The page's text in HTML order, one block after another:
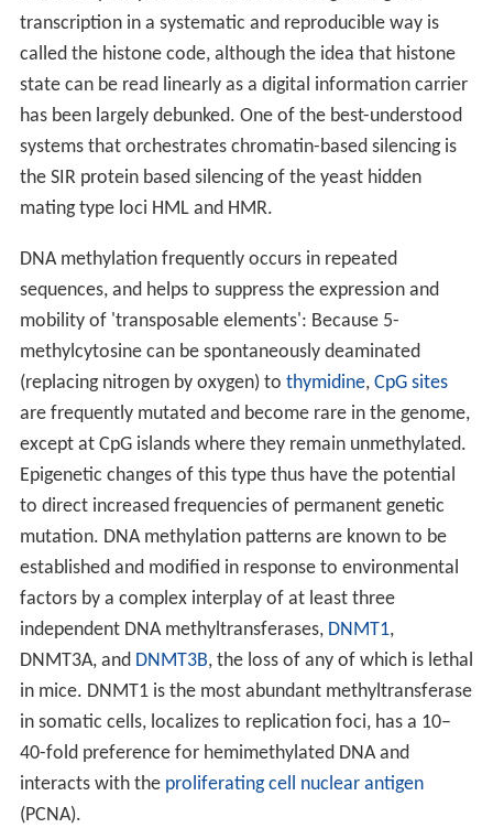
transcription in a systematic and reproducible way is
called the histone code, although the idea that histone
state can be read linearly as a digital information carrier
has been largely debunked. One of the best-understood
systems that orchestrates chromatin-based silencing is
the SIR protein based silencing of the yeast hidden
mating type loci HML and HMR.
DNA methylation frequently occurs in repeated
sequences, and helps to suppress the expression and
mobility of 'transposable elements': Because 5-
methylcytosine can be spontaneously deaminated
(replacing nitrogen by oxygen) to thymidine, CpG sites
are frequently mutated and become rare in the genome,
except at CpG islands where they remain unmethylated.
Epigenetic changes of this type thus have the potential
to direct increased frequencies of permanent genetic
mutation. DNA methylation patterns are known to be
established and modified in response to environmental
factors by a complex interplay of at least three
independent DNA methyltransferases, DNMT1,
DNMT3A, and DNMT3B, the loss of any of which is lethal
in mice. DNMT1 is the most abundant methyltransferase
in somatic cells, localizes to replication foci, has a 10–
40-fold preference for hemimethylated DNA and
interacts with the proliferating cell nuclear antigen
(PCNA).